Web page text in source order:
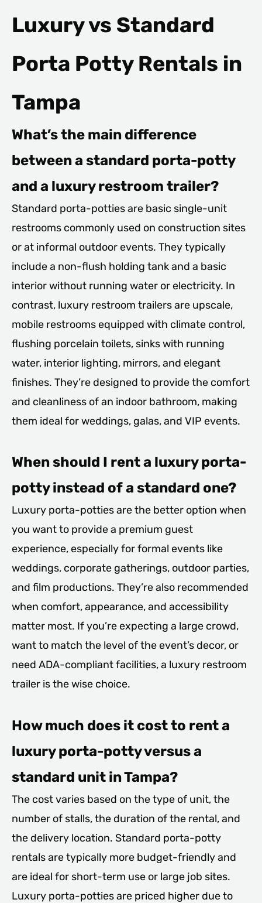
Luxury vs Standard
Porta Potty Rentals in
Tampa
What’s the main difference
between a standard porta-potty
and a luxury restroom trailer?
Standard porta-potties are basic single-unit
restrooms commonly used on construction sites
or at informal outdoor events. They typically
include a non-flush holding tank and a basic
interior without running water or electricity. In
contrast, luxury restroom trailers are upscale,
mobile restrooms equipped with climate control,
flushing porcelain toilets, sinks with running
water, interior lighting, mirrors, and elegant
finishes. They’re designed to provide the comfort
and cleanliness of an indoor bathroom, making
them ideal for weddings, galas, and VIP events.
When should I rent a luxury porta-
potty instead of a standard one?
Luxury porta-potties are the better option when
you want to provide a premium guest
experience, especially for formal events like
weddings, corporate gatherings, outdoor parties,
and film productions. They’re also recommended
when comfort, appearance, and accessibility
matter most. If you’re expecting a large crowd,
want to match the level of the event’s decor, or
need ADA-compliant facilities, a luxury restroom
trailer is the wise choice.
How much does it cost to rent a
luxury porta-potty versus a
standard unit in Tampa?
The cost varies based on the type of unit, the
number of stalls, the duration of the rental, and
the delivery location. Standard porta-potty
rentals are typically more budget-friendly and
are ideal for short-term use or large job sites.
Luxury porta-potties are priced higher due to